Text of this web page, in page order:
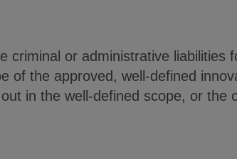
criminal or administrative liabilities
of the approved, well-defined
in the well-defined scope, or the